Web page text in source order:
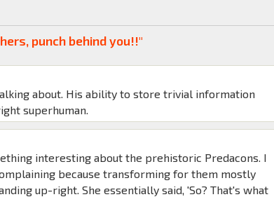
punch behind you!!"
about. His ability to store trivial information
superhuman.
interesting about the prehistoric Predacons. I
because transforming for them mostly
up-right. She essentially said, 'So? That's what